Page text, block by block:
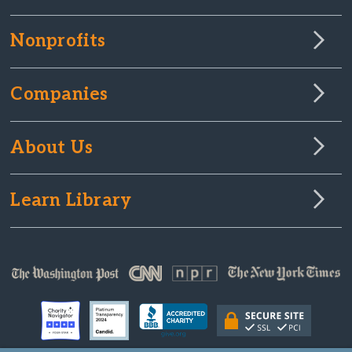
Nonprofits
Companies
About Us
Learn Library